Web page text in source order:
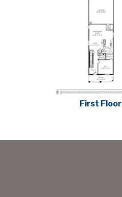
First Floor